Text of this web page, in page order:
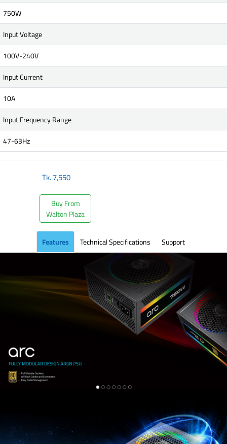
750W
Input Voltage
100V-240V
Input Current
10A
Input Frequency Range
47-63Hz
Tk.7,550
Buy From
Walton Plaza
Features Technical Specifications Support